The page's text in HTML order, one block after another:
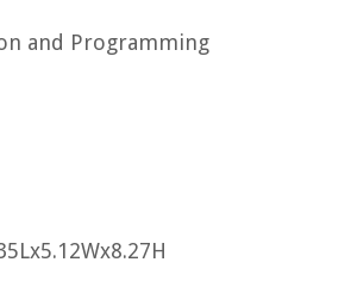
and Programming